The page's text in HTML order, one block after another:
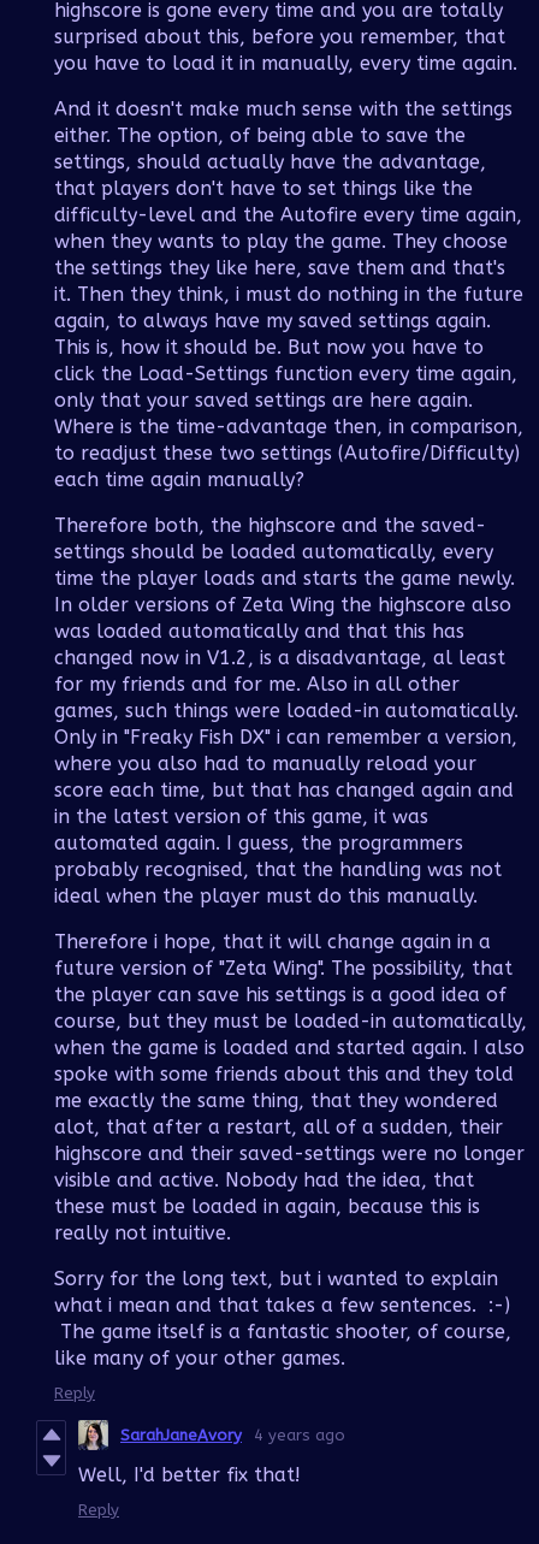
highscore is gone every time and you are totally
surprised about this, before you remember, that
you have to load it in manually, every time again.
And it doesn't make much sense with the settings
either. The option, of being able to save the
settings, should actually have the advantage,
that players don't have to set things like the
difficulty-level and the Autofire every time again,
when they wants to play the game. They choose
the settings they like here, save them and that's
it. Then they think, i must do nothing in the future
again, to always have my saved settings again.
This is, how it should be. But now you have to
click the Load-Settings function every time again,
only that your saved settings are here again.
Where is the time-advantage then, in comparison,
to readjust these two settings (Autofire/Difficulty)
each time again manually?
Therefore both, the highscore and the saved-
settings should be loaded automatically, every
time the player loads and starts the game newly.
In older versions of Zeta Wing the highscore also
was loaded automatically and that this has
changed now in V1.2, is a disadvantage, al least
for my friends and for me. Also in all other
games, such things were loaded-in automatically.
Only in "Freaky Fish DX" i can remember a version,
where you also had to manually reload your
score each time, but that has changed again and
in the latest version of this game, it was
automated again. I guess, the programmers
probably recognised, that the handling was not
ideal when the player must do this manually.
Therefore i hope, that it will change again in a
future version of "Zeta Wing". The possibility, that
the player can save his settings is a good idea of
course, but they must be loaded-in automatically,
when the game is loaded and started again. I also
spoke with some friends about this and they told
me exactly the same thing, that they wondered
alot, that after a restart, all of a sudden, their
highscore and their saved-settings were no longer
visible and active. Nobody had the idea, that
these must be loaded in again, because this is
really not intuitive.
Sorry for the long text, but i wanted to explain
what i mean and that takes a few sentences. :-)
The game itself is a fantastic shooter, of course,
like many of your other games.
Reply
SarahJaneAvory 4 years ago
Well, I'd better fix that!
Reply